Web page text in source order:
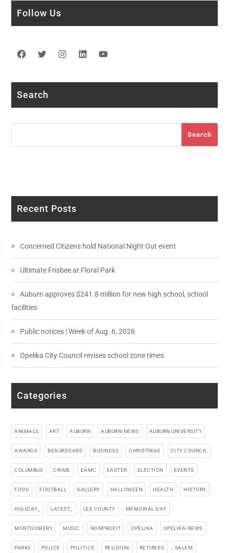
Follow Us
Facebook
TwitterInstagram
LinkedIn
Search
Search
Recent Posts
Concerned Citizens hold National Night Out event
Ultimate Frisbee at Floral Park
Auburn approves $241.8 million for new high school, school
facilities
Public notices | Week of Aug. 6, 2026
Opelika City Council revises school zone times
Categories
ANIMALS ART AUBURN AUBURN-NEWS AUBURN UNIVERSITY
AWARDS BEAUREGARD BUSINESS CHRISTMAS CITY COUNCIL
COLUMBUS CRIME EAMC EASTER ELECTION EVENTS
FOOD FOOTBALL GALLERY HALLOWEEN HEALTH HISTORY
HOLIDAY_ LATEST_ LEE COUNTY MEMORIAL DAY
MONTGOMERY MUSIC NONPROFIT OPELIKA OPELIKA-NEWS
PARKS POLICE POLITICS RELIGION RETIREES SALEM